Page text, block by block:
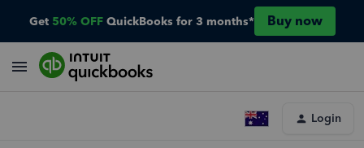
Get 50% OFF QuickBooks for 3 months* Buy now
Login